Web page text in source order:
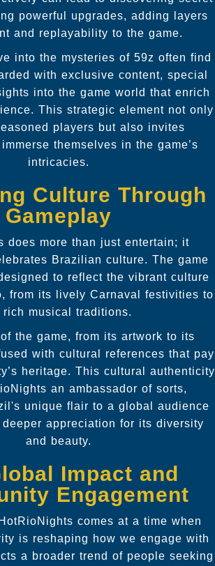
powerful upgrades, adding layers
and replayability to the game.
into the mysteries of 59z often find
with exclusive content, special
into the game world that enrich
This strategic element not only
players but also invites
themselves in the game’s
intricacies.
Culture Through
Gameplay
does more than just entertain; it
Brazilian culture. The game
to reflect the vibrant culture
from its lively Carnaval festivities to
rich musical traditions.
the game, from its artwork to its
with cultural references that pay
heritage. This cultural authenticity
an ambassador of sorts,
unique flair to a global audience
appreciation for its diversity
and beauty.
Impact and
Engagement
comes at a time when
is reshaping how we engage with
a broader trend of people seeking